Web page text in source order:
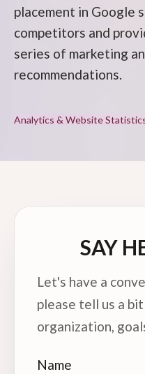
placement in Google
competitors and
series of marketing
recommendations.
Analytics & Website
SAY
Let's have a
please tell us a
organization,
Name